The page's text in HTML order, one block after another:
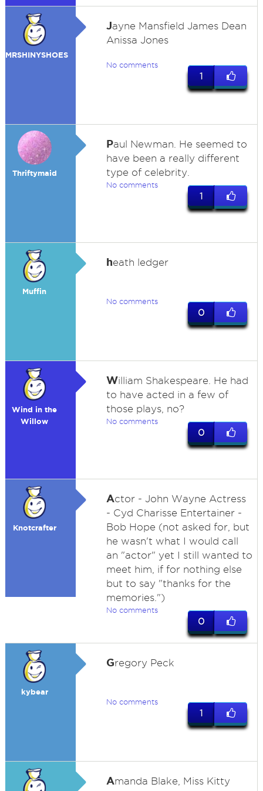
MRSHINYSHOES
Jayne Mansfield James Dean
Anissa Jones
No comments
1
Thriftymaid
Paul Newman. He seemed to
have been a really different
type of celebrity.
No comments
1
Muffin
heath ledger
No comments
0
Wind in the
Willow
William Shakespeare. He had
to have acted in a few of
those plays, no?
No comments
0
Knotcrafter
Actor - John Wayne Actress
- Cyd Charisse Entertainer -
Bob Hope (not asked for, but
he wasn't what I would call
an "actor" yet I still wanted to
meet him, if for nothing else
but to say "thanks for the
memories.")
No comments
0
kybear
Gregory Peck
No comments
1
Amanda Blake, Miss Kitty